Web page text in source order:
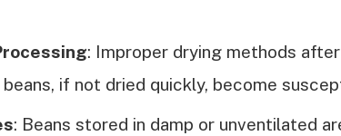
: Improper drying methods
if not dried quickly, become
: Beans stored in damp or unventilated